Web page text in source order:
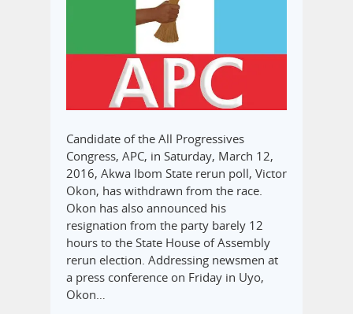
Candidate of the All Progressives
Congress, APC, in Saturday, March 12,
2016, Akwa Ibom State rerun poll, Victor
Okon, has withdrawn from the race.
Okon has also announced his
resignation from the party barely 12
hours to the State House of Assembly
rerun election. Addressing newsmen at
a press conference on Friday in Uyo,
Okon…